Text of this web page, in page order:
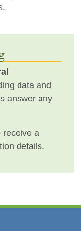
data and
answer any
receive a
details.